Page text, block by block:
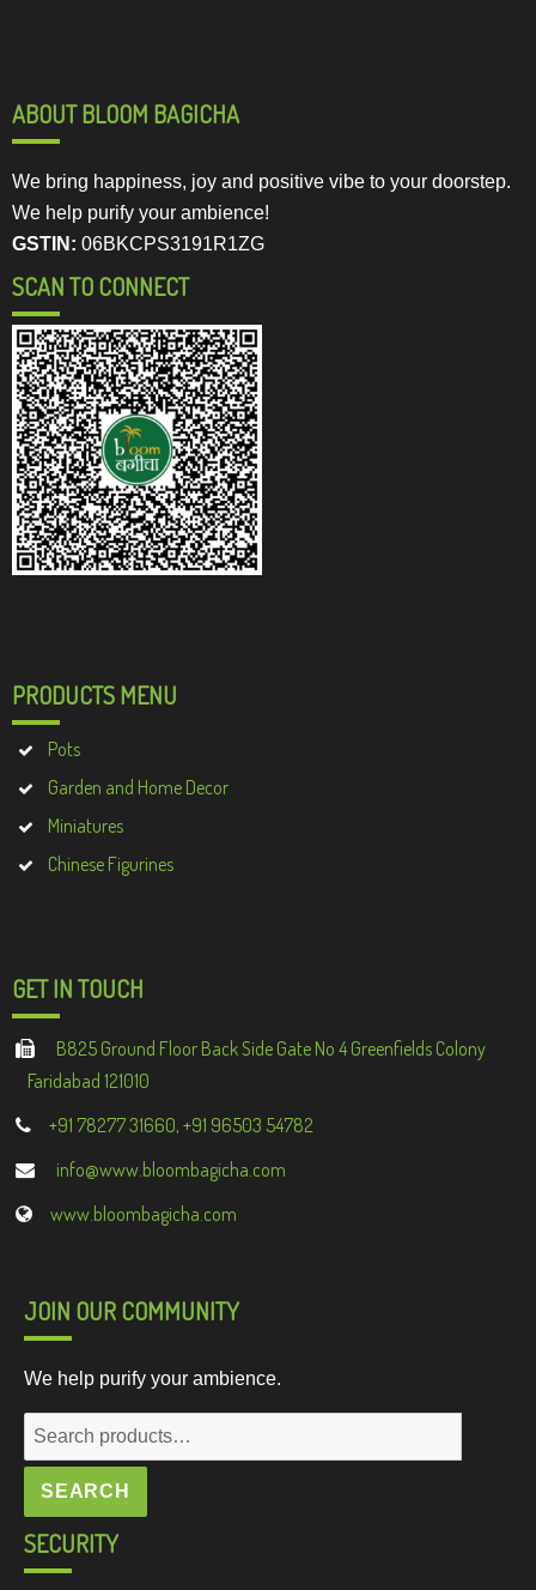
ABOUT BLOOM BAGICHA
We bring happiness, joy and positive vibe to your doorstep.
We help purify your ambience!
GSTIN: 06BKCPS3191R1ZG
SCAN TO CONNECT
PRODUCTS MENU
Pots
Garden and Home Decor
Miniatures
Chinese Figurines
GET IN TOUCH
B825 Ground Floor Back Side Gate No 4 Greenfields Colony
Faridabad 121010
+91 78277 31660, +91 96503 54782
info@www.bloombagicha.com
www.bloombagicha.com
JOIN OUR COMMUNITY
We help purify your ambience.
Search
for:
SEARCH
SECURITY